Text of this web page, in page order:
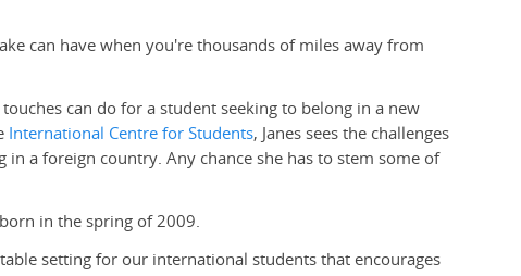
can have when you're thousands of miles away from
can do for a student seeking to belong in a new
International Centre for Students, Janes sees the challenges
a foreign country. Any chance she has to stem some of
in the spring of 2009.
setting for our international students that encourages